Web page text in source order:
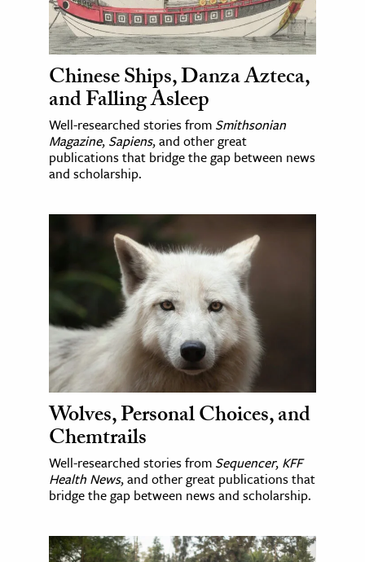
Chinese Ships, Danza Azteca,
and Falling Asleep
Well-researched stories from Smithsonian
Magazine, Sapiens, and other great
publications that bridge the gap between news
and scholarship.
Wolves, Personal Choices, and
Chemtrails
Well-researched stories from Sequencer, KFF
Health News, and other great publications that
bridge the gap between news and scholarship.